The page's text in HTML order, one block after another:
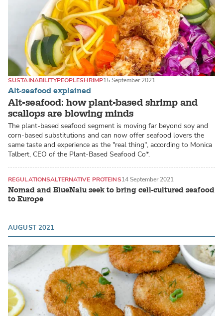
Alt-seafood explained
Alt-seafood: how plant-based shrimp and
scallops are blowing minds
SUSTAINABILITYPEOPLESHRIMP15 September 2021
The plant-based seafood segment is moving far beyond soy and
corn-based substitutions and can now offer seafood lovers the
same taste and experience as the "real thing", according to Monica
Talbert, CEO of the Plant-Based Seafood Co*.
Nomad and BlueNalu seek to bring cell-cultured seafood
to Europe
REGULATIONSALTERNATIVE PROTEINS14 September 2021
AUGUST 2021